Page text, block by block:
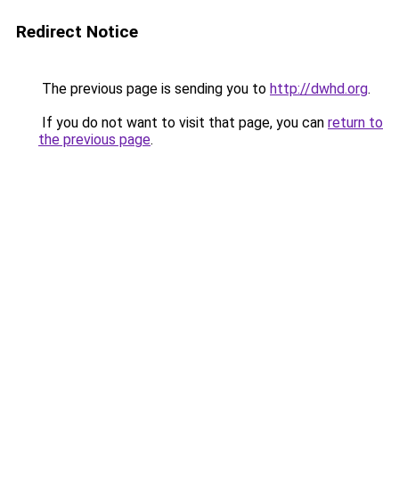
Redirect Notice
The previous page is sending you to http://dwhd.org.
If you do not want to visit that page, you can return to
the previous page.